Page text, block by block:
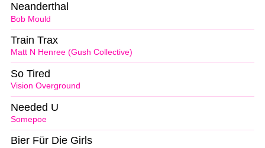
Bob Mould
Neanderthal
Matt N Henree (Gush Collective)
Train Trax
Vision Overground
So Tired
Somepoe
Needed U
Bier Für Die Girls